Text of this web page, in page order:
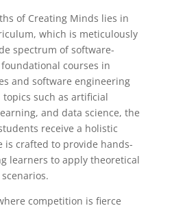
of Creating Minds lies in
which is meticulously
spectrum of software-
courses in
and software engineering
such as artificial
and data science, the
receive a holistic
is crafted to provide hands-
learners to apply theoretical
competition is fierce